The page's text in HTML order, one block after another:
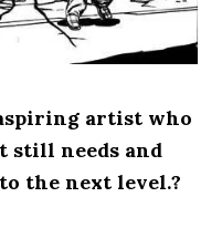
artist who
still needs and
the next level.?